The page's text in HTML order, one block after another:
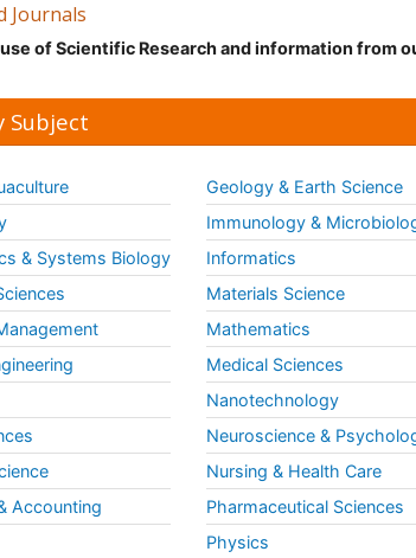
Journals
of Scientific Research and information from
Subject
& Systems Biology
Accounting
Geology & Earth Science
Immunology &
Informatics
Materials Science
Mathematics
Medical Sciences
Nanotechnology
Neuroscience &
Nursing & Health Care
Pharmaceutical Sciences
Physics